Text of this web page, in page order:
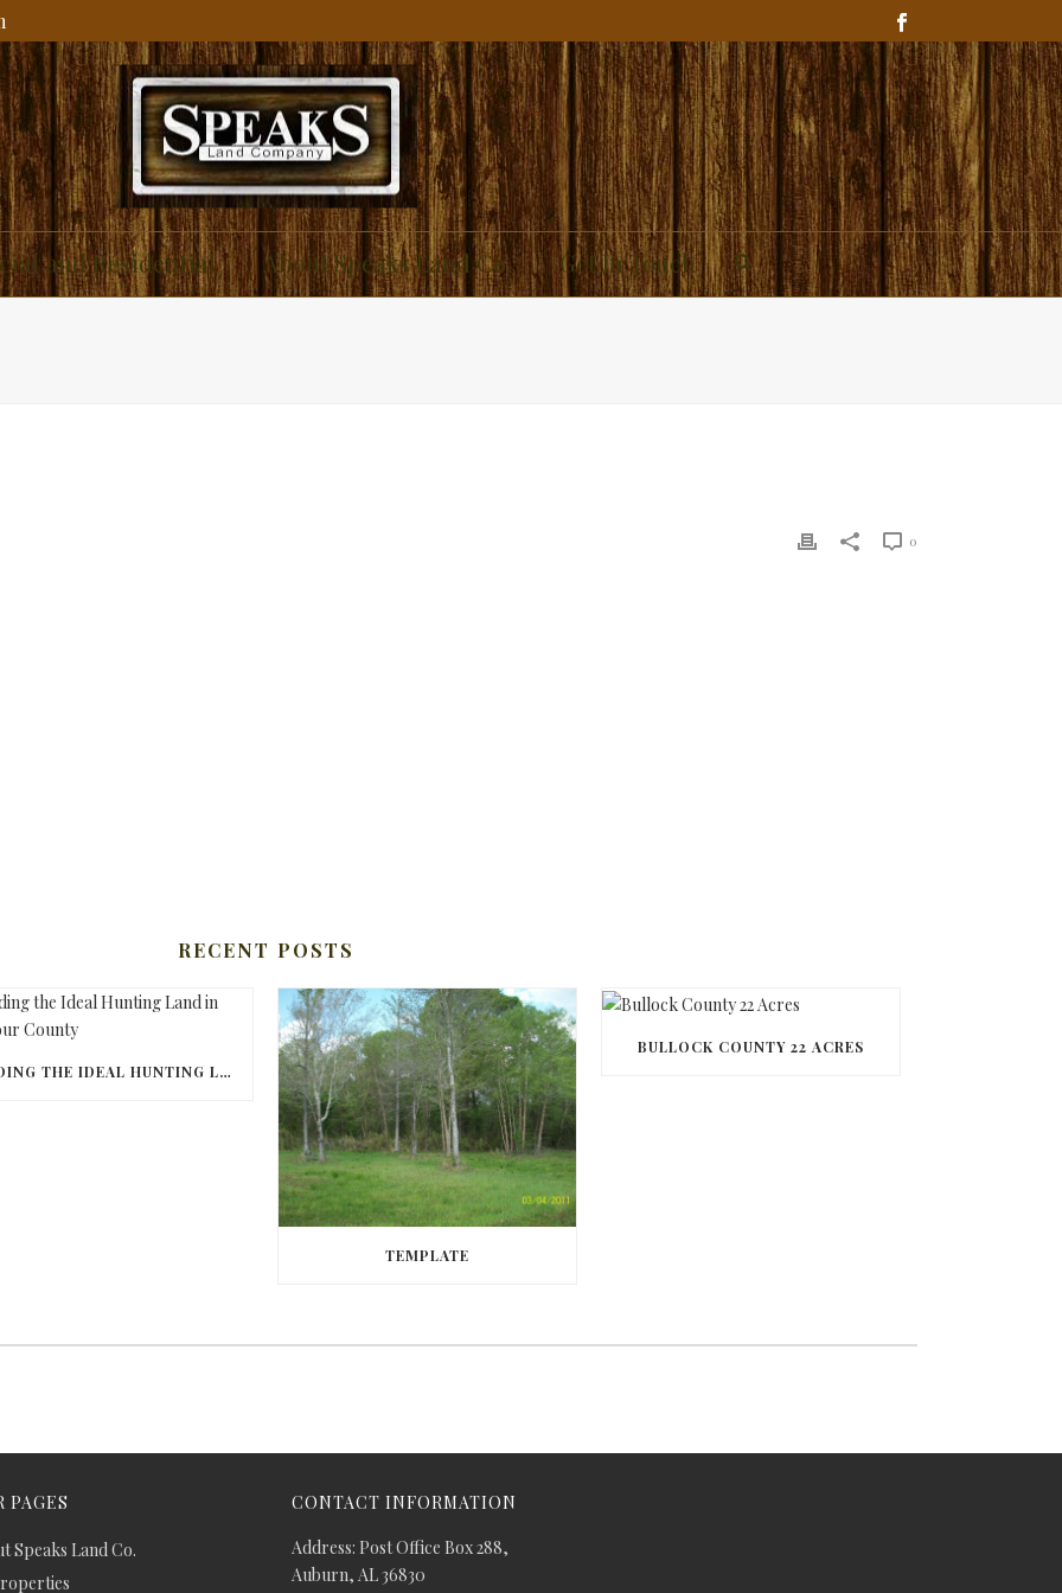
and Residential About Speaks Land Co. Get In Touch
0
RECENT POSTS
FINDING THE IDEAL HUNTING LAND IN BARBOUR COUNTY
TEMPLATE
BULLOCK COUNTY 22 ACRES
PAGES
Speaks Land Co.
CONTACT INFORMATION
Address: Post Office Box 288,
Auburn, AL 36830